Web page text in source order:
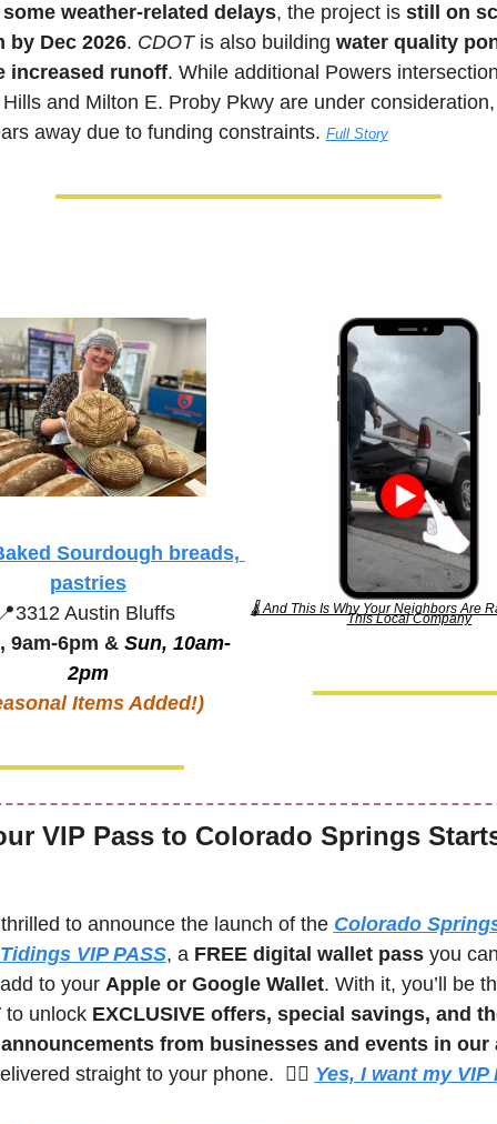
some weather-related delays, the project is still on
by Dec 2026. CDOT is also building water quality
increased runoff. While additional Powers
and Milton E. Proby Pkwy are under consideration,
away due to funding constraints. Full Story
Sourdough breads,
pastries
3312 Austin Bluffs
9am-6pm & Sun, 10am-
2pm
Items Added!)
🌡️ And This Is Why Your Neighbors Are
This Local Company
VIP Pass to Colorado Springs
thrilled to announce the launch of the Colorado
VIP PASS, a FREE digital wallet pass you
to your Apple or Google Wallet
to unlock EXCLUSIVE offers, special savings, and
from businesses and events in our
straight to your phone.  🙋‍♀️ Yes, I want my VIP